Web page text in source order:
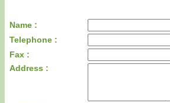
Name :
Telephone :
Fax :
Address :